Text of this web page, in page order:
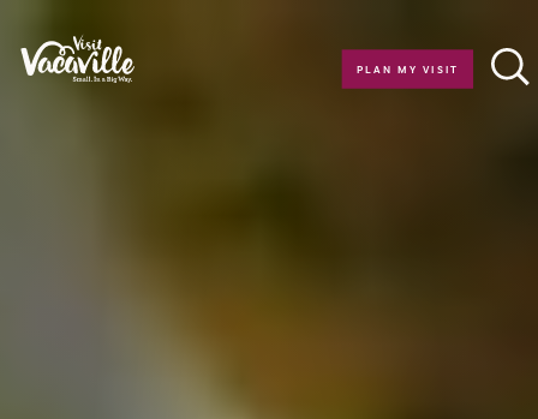
Skip to content
PLAN MY VISIT